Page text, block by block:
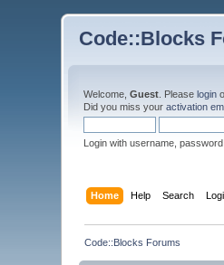
Code::Blocks
Welcome,Guest . Pleaselogin
Did you miss youractivation
Login with username,
Home Help Search
Code::Blocks Forums